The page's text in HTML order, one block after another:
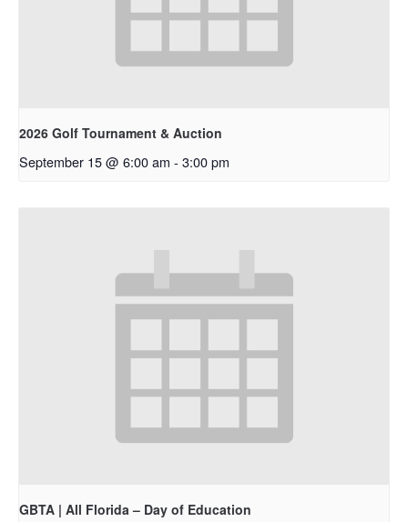
2026 Golf Tournament & Auction
September 15 @ 6:00 am - 3:00 pm
GBTA | All Florida – Day of Education